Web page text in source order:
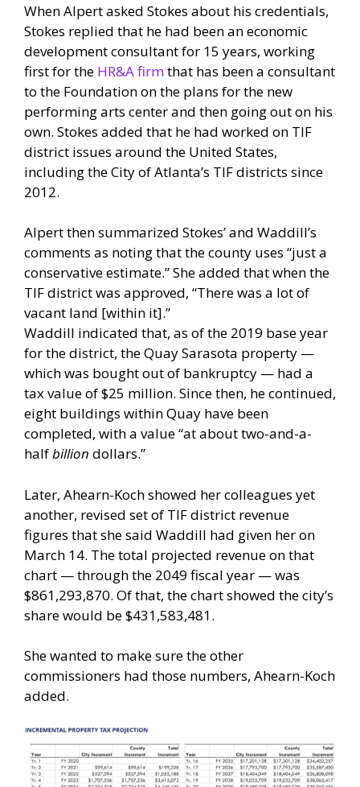
When Alpert asked Stokes about his credentials,
Stokes replied that he had been an economic
development consultant for 15 years, working
first for the HR&A firmthat has been a consultant
to the Foundation on the plans for the new
performing arts center and then going out on his
own. Stokes added that he had worked on TIF
district issues around the United States,
including the City of Atlanta’s TIF districts since
2012.
Alpert then summarized Stokes’ and Waddill’s
comments as noting that the county uses “just a
conservative estimate.” She added that when the
TIF district was approved, “There was a lot of
vacant land [within it].”
Waddill indicated that, as of the 2019 base year
for the district, the Quay Sarasota property —
which was bought out of bankruptcy — had a
tax value of $25 million. Since then, he continued,
eight buildings within Quay have been
completed, with a value “at about two-and-a-
halfbillion dollars.”
Later, Ahearn-Koch showed her colleagues yet
another, revised set of TIF district revenue
figures that she said Waddill had given her on
March 14. The total projected revenue on that
chart — through the 2049 fiscal year — was
$861,293,870. Of that, the chart showed the city’s
share would be $431,583,481.
She wanted to make sure the other
commissioners had those numbers, Ahearn-Koch
added.